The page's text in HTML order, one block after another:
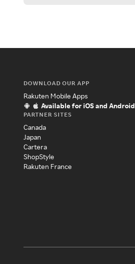
DOWNLOAD OUR APP
Rakuten Mobile Apps
Available for iOS and Android
PARTNER SITES
Canada
Japan
Cartera
ShopStyle
Rakuten France